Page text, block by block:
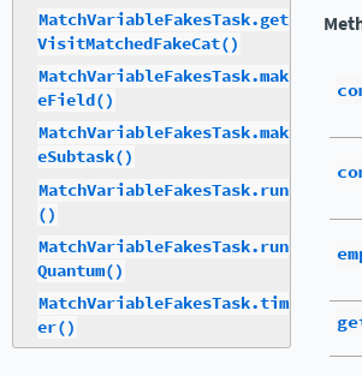
MatchVariableFakesTask.get
VisitMatchedFakeCat()
MatchVariableFakesTask.mak
eField()
MatchVariableFakesTask.mak
eSubtask()
MatchVariableFakesTask.run
()
MatchVariableFakesTask.run
Quantum()
MatchVariableFakesTask.tim
er()